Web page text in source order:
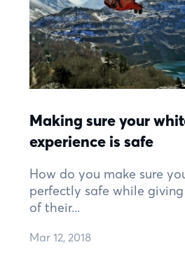
Making sure your
experience is safe
How do you make sure
perfectly safe while
of their...
Mar 12, 2018